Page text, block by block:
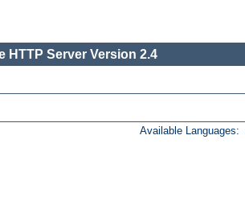
HTTP Server Version 2.4
Available Languages: